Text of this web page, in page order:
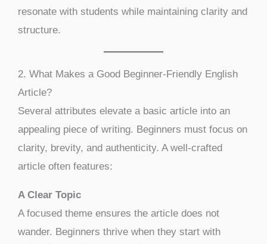
resonate with students while maintaining clarity and
structure.
2. What Makes a Good Beginner-Friendly English
Article?
Several attributes elevate a basic article into an
appealing piece of writing. Beginners must focus on
clarity, brevity, and authenticity. A well-crafted
article often features:
A Clear Topic
A focused theme ensures the article does not
wander. Beginners thrive when they start with